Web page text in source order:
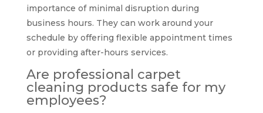
importance of minimal disruption during
business hours. They can work around your
schedule by offering flexible appointment times
or providing after-hours services.
Are professional carpet
cleaning products safe for my
employees?